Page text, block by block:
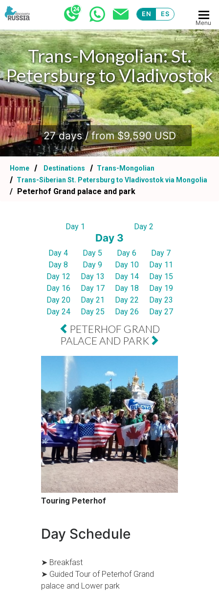
EN ES
Menu
Trans-Mongolian: St.
Petersburg to Vladivostok
.
27 days / from $9,590 USD
Trans-Mongolian: St.
Petersburg to Vladivostok
.
27 days / from $9,590 USD
Home Destinations
Trans-Mongolian
Trans-Siberian St. Petersburg to Vladivostok via Mongolia
Peterhof Grand palace and park
Day 1 Day 2
Day 3
Day 4 Day 5 Day 6
Day 7
Day 8
Day 9 Day 10
Day 11
Day 12
Day 13 Day 14
Day 15
Day 16
Day 17 Day 18
Day 19
Day 20
Day 21 Day 22
Day 23
Day 24
Day 25 Day 26 Day 27
PETERHOF GRAND
PALACE AND PARK
Touring Peterhof
Day Schedule
➤ Breakfast
➤ Guided Tour of Peterhof Grand
palace and Lower park